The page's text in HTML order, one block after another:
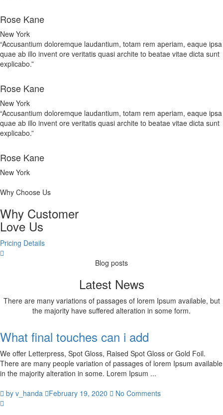
Rose Kane
New York
“Accusantium doloremque laudantium, totam rem aperiam, eaque ipsa
quae ab illo invent ore veritatis quasi archite to beatae vitae dicta sunt
explicabo.”
Rose Kane
New York
“Accusantium doloremque laudantium, totam rem aperiam, eaque ipsa
quae ab illo invent ore veritatis quasi archite to beatae vitae dicta sunt
explicabo.”
Rose Kane
New York
Why Choose Us
Why Customer
Love Us
Pricing Details
Blog posts
Latest News
There are many variations of passages of lorem Ipsum available, but
the majority have suffered alteration in some form.
What final touches can i add
We offer Letterpress, Spot Gloss, Raised Spot Gloss or Gold Foil.
There are many people variation of passages of lorem Ipsum available
in the majority alteration in some. Lorem Ipsum ...
by v_handa
February 19, 2020 No Comments